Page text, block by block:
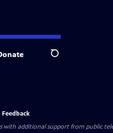
Search
with additional support from public